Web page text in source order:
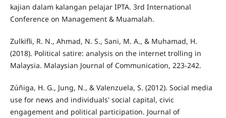
kajian dalam kalangan pelajar IPTA. 3rd International
Conference on Management & Muamalah.
Zulkifli, R. N., Ahmad, N. S., Sani, M. A., & Muhamad, H.
(2018). Political satire: analysis on the internet trolling in
Malaysia. Malaysian Journal of Communication, 223-242.
Zúñiga, H. G., Jung, N., & Valenzuela, S. (2012). Social media
use for news and individuals' social capital, civic
engagement and political participation. Journal of